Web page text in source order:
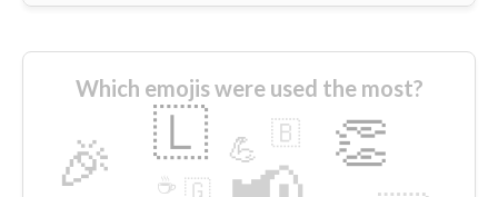
Which emojis were used the most?
🎉 👏
🇱 💪 🇧
🇬
☕